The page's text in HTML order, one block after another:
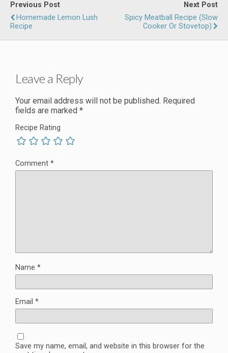
Previous Post
Homemade Lemon Lush
Recipe
Next Post
Spicy Meatball Recipe (Slow
Cooker Or Stovetop)
Leave a Reply
Your email address will not be published. Required
fields are marked *
Recipe Rating
Comment *
Name *
Email *
Save my name, email, and website in this browser for the